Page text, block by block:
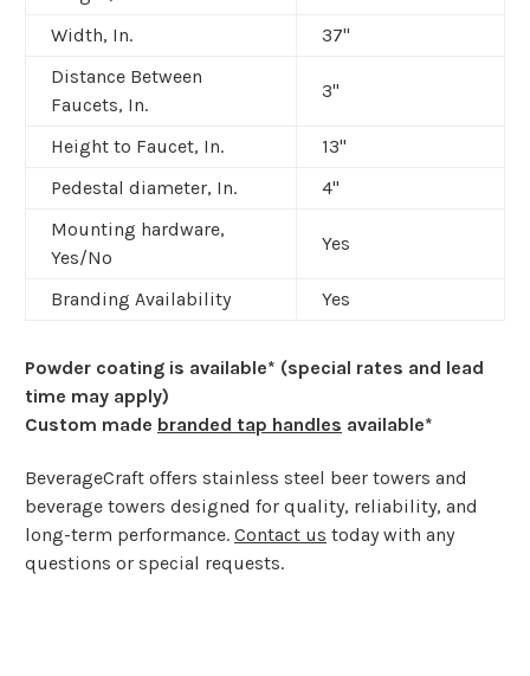
Width, In.
37"
Distance Between
Faucets, In.
3"
Height to Faucet, In.
13"
Pedestal diameter, In.
4"
Mounting hardware,
Yes/No
Yes
Branding Availability Yes
Powder coating is available* (special rates and lead
time may apply)
Custom made branded tap handles available*
BeverageCraft offers stainless steel beer towers and
beverage towers designed for quality, reliability, and
long-term performance. Contact us today with any
questions or special requests.